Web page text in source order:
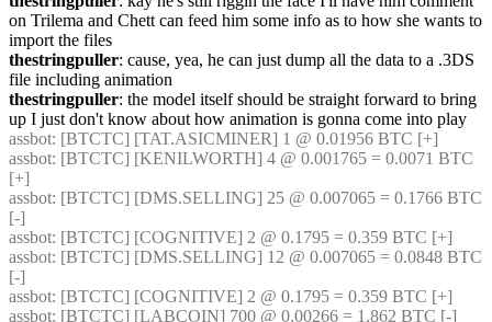
on Trilema and Chett can feed him some info as to how she wants to
import the files
thestringpuller: cause, yea, he can just dump all the data to a .3DS
file including animation
thestringpuller: the model itself should be straight forward to bring
up I just don't know about how animation is gonna come into play
assbot: [BTCTC] [TAT.ASICMINER] 1 @ 0.01956 BTC [+]
assbot: [BTCTC] [KENILWORTH] 4 @ 0.001765 = 0.0071 BTC
[+]
assbot: [BTCTC] [DMS.SELLING] 25 @ 0.007065 = 0.1766 BTC
[-]
assbot: [BTCTC] [COGNITIVE] 2 @ 0.1795 = 0.359 BTC [+]
assbot: [BTCTC] [DMS.SELLING] 12 @ 0.007065 = 0.0848 BTC
[-]
assbot: [BTCTC] [COGNITIVE] 2 @ 0.1795 = 0.359 BTC [+]
assbot: [BTCTC] [LABCOIN] 700 @ 0.00266 = 1.862 BTC [-]